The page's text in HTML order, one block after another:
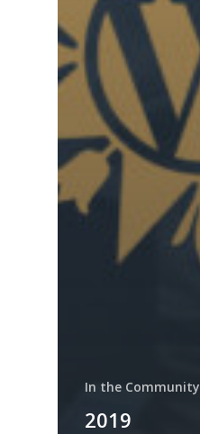
In the Community
2019